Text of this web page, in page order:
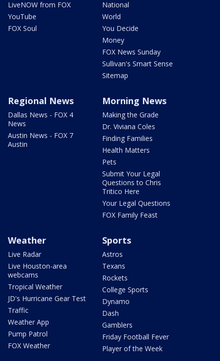
LiveNOW from FOX
YouTube
FOX Soul
National
World
You Decide
Money
FOX News Sunday
Sullivan's Smart Sense
Sitemap
Regional News
Dallas News - FOX 4
News
Austin News - FOX 7
Austin
Morning News
Making the Grade
Dr. Viviana Coles
Finding Families
Health Matters
Pets
Submit Your Legal
Questions to Chris
Tritico Here
Your Legal Questions
FOX Family Feast
Weather
Live Radar
Live Houston-area
webcams
Tropical Weather
JD's Hurricane Gear Test
Traffic
Weather App
Pump Patrol
FOX Weather
Sports
Astros
Texans
Rockets
College Sports
Dynamo
Dash
Gamblers
Friday Football Fever
Player of the Week